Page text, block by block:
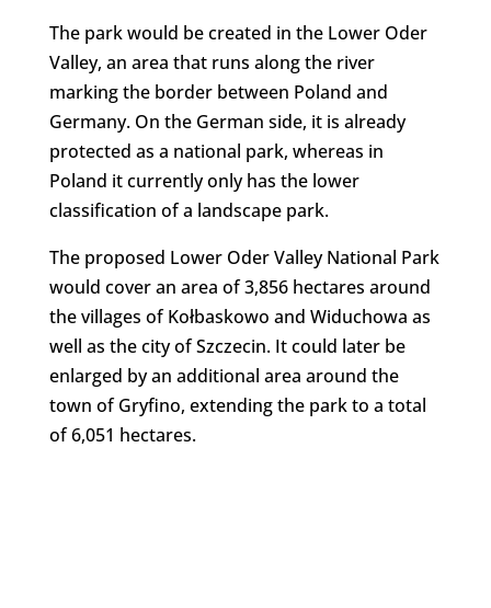
The park would be created in the Lower Oder
Valley, an area that runs along the river
marking the border between Poland and
Germany. On the German side, it is already
protected as a national park, whereas in
Poland it currently only has the lower
classification of a landscape park.
The proposed Lower Oder Valley National Park
would cover an area of 3,856 hectares around
the villages of Kołbaskowo and Widuchowa as
well as the city of Szczecin. It could later be
enlarged by an additional area around the
town of Gryfino, extending the park to a total
of 6,051 hectares.